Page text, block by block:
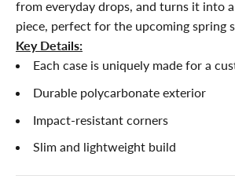
from everyday drops, and turns it into
piece, perfect for the upcoming spring
Key Details:
Each case is uniquely made for a
Durable polycarbonate exterior
Impact-resistant corners
Slim and lightweight build